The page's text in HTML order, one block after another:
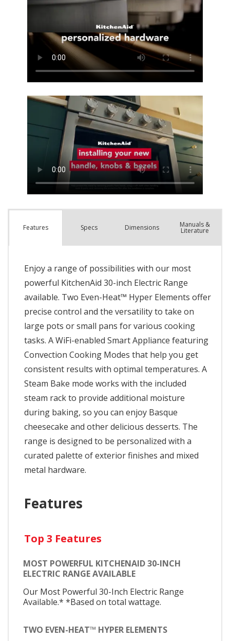
Features Specs Dimensions Manuals &
Literature
Enjoy a range of possibilities with our most
powerful KitchenAid 30-inch Electric Range
available. Two Even-Heat™ Hyper Elements offer
precise control and the versatility to take on
large pots or small pans for various cooking
tasks. A WiFi-enabled Smart Appliance featuring
Convection Cooking Modes that help you get
consistent results with optimal temperatures. A
Steam Bake mode works with the included
steam rack to provide additional moisture
during baking, so you can enjoy Basque
cheesecake and other delicious desserts. The
range is designed to be personalized with a
curated palette of exterior finishes and mixed
metal hardware.
Features
Top 3 Features
MOST POWERFUL KITCHENAID 30-INCH
ELECTRIC RANGE AVAILABLE
Our Most Powerful 30-Inch Electric Range
Available.* *Based on total wattage.
TWO EVEN-HEAT™ HYPER ELEMENTS